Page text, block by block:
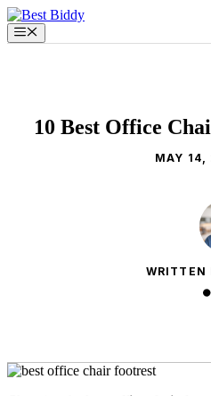
Skip
to
content
Menu
10 Best Office
MAY
WRITTEN